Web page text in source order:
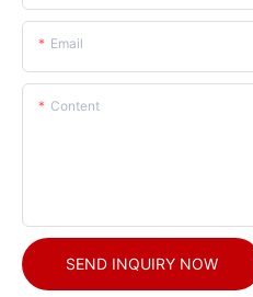
Email
Content
SEND INQUIRY NOW